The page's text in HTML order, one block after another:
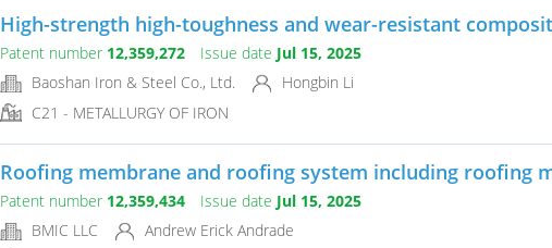
High-strength high-toughness and wear-resistant
Patent number 12,359,272 Issue date Jul 15, 2025
Baoshan Iron & Steel Co., Ltd.
Hongbin Li
C21 - METALLURGY OF IRON
Roofing membrane and roofing system including roofing
Patent number 12,359,434 Issue date Jul 15, 2025
BMIC LLC
Andrew Erick Andrade